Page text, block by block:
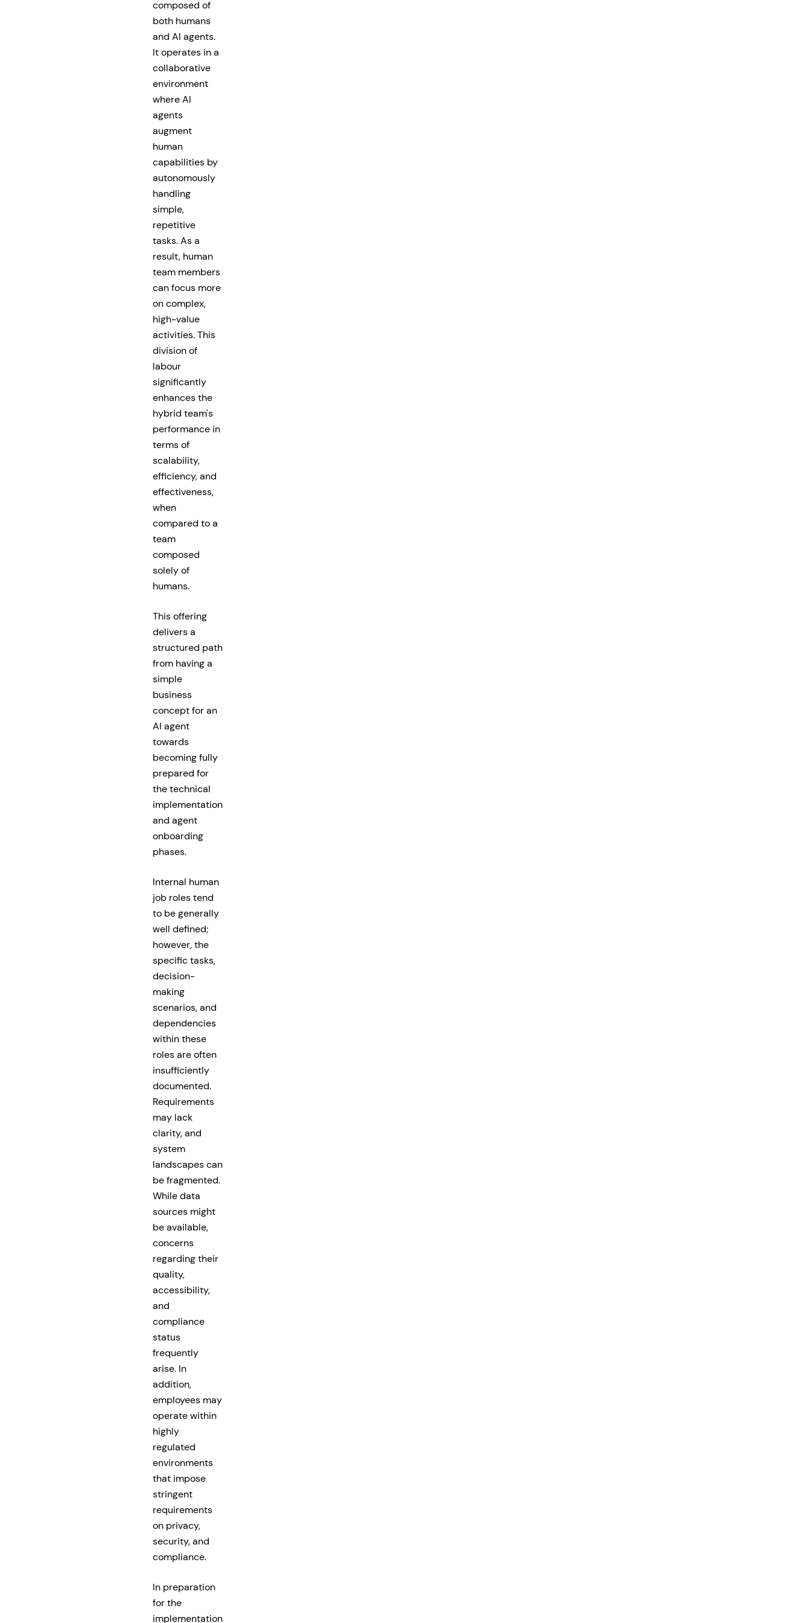
composed of
both humans
and AI agents.
It operates in a
collaborative
environment
where AI
agents
augment
human
capabilities by
autonomously
handling
simple,
repetitive
tasks. As a
result, human
team members
can focus more
on complex,
high-value
activities. This
division of
labour
significantly
enhances the
hybrid team's
performance in
terms of
scalability,
efficiency, and
effectiveness,
when
compared to a
team
composed
solely of
humans.
This offering
delivers a
structured path
from having a
simple
business
concept for an
AI agent
towards
becoming fully
prepared for
the technical
implementation
and agent
onboarding
phases.
Internal human
job roles tend
to be generally
well defined;
however, the
specific tasks,
decision-
making
scenarios, and
dependencies
within these
roles are often
insufficiently
documented.
Requirements
may lack
clarity, and
system
landscapes can
be fragmented.
While data
sources might
be available,
concerns
regarding their
quality,
accessibility,
and
compliance
status
frequently
arise. In
addition,
employees may
operate within
highly
regulated
environments
that impose
stringent
requirements
on privacy,
security, and
compliance.
In preparation
for the
implementation